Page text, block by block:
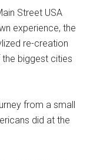
Street USA
experience, the
re-creation
biggest cities
from a small
did at the